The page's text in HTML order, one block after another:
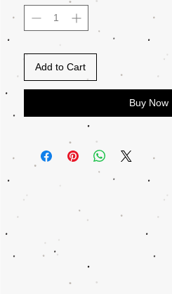
Add to Cart
Buy Now